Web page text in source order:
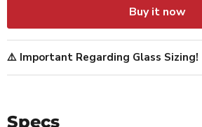
Buy it now
⚠️ Important Regarding Glass Sizing!
Specs